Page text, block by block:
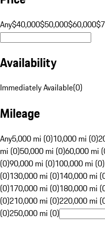
Any$40,000$50,000$60,000
Availability
Immediately Available(0)
Mileage
Any5,000 mi (0)10,000 mi (0)
mi (0)50,000 mi (0)60,000 mi
(0)90,000 mi (0)100,000 mi (0)
(0)130,000 mi (0)140,000 mi
(0)170,000 mi (0)180,000 mi
(0)210,000 mi (0)220,000 mi
(0)250,000 mi (0)